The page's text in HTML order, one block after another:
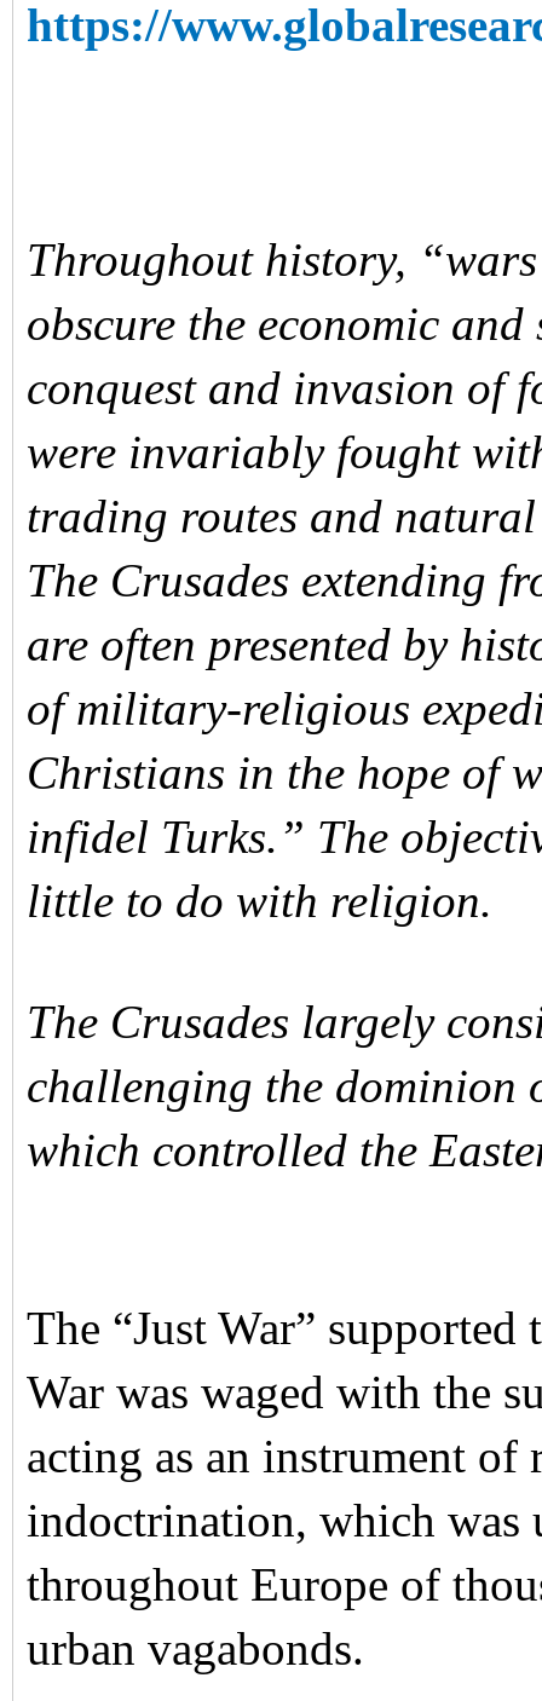
https://
Throughout history,
obscure the economic
conquest and invasion of
were invariably fought
trading routes and
The Crusades extending
are often presented by
of military-religious
Christians in the hope of
infidel Turks.” The
little to do with religion.
The Crusades largely
challenging the dominion
which controlled the
The “Just War” supported
War was waged with the
acting as an instrument of
indoctrination, which was
throughout Europe of
urban vagabonds.